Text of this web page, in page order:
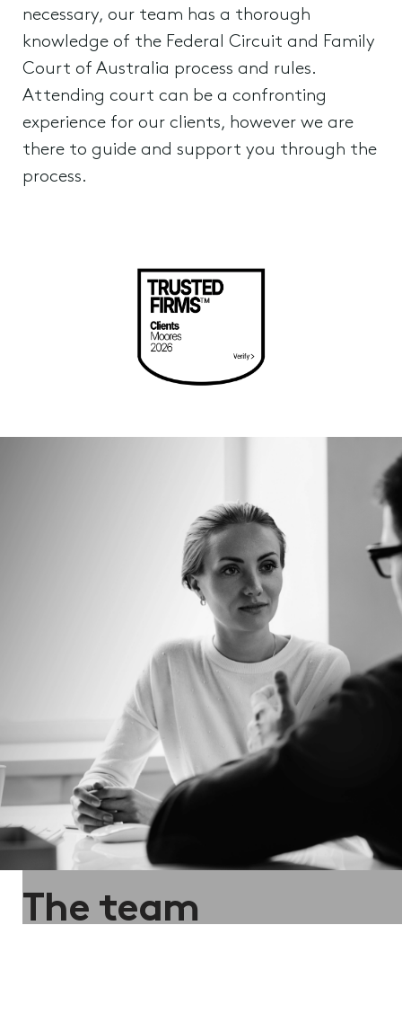
necessary, our team has a thorough
knowledge of the Federal Circuit and Family
Court of Australia process and rules.
Attending court can be a confronting
experience for our clients, however we are
there to guide and support you through the
process.
The team